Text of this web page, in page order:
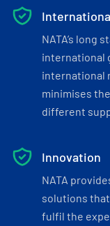
NATA’s long
international
international
minimises
different
Innovation
NATA
solutions
fulfil the